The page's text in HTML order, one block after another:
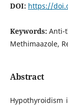
DOI: https://
Keywords: Anti-
Methimaazole,
Abstract